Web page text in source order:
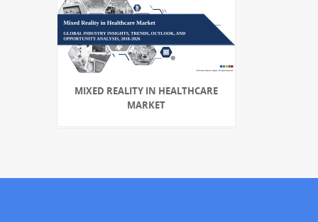
MIXED REALITY IN HEALTHCARE
MARKET